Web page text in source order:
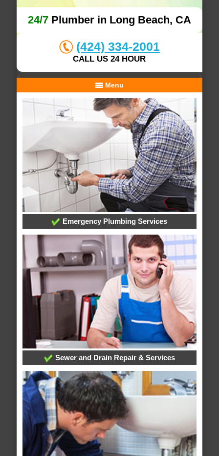
24/7Plumber in Long Beach, CA
(424) 334-2001
CALL US 24 HOUR
Menu
Emergency Plumbing Services
Sewer and Drain Repair & Services